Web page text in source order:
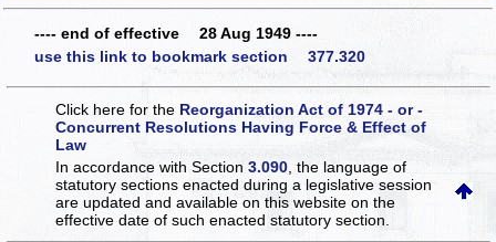
---- end of effective 28 Aug 1949 ----
use this link to bookmark section 377.320
Click here for the Reorganization Act of 1974 - or -
Concurrent Resolutions Having Force & Effect of
Law
In accordance with Section3.090 , the language of
statutory sections enacted during a legislative session
are updated and available on this websiteon the
effective date of such enacted statutory section.